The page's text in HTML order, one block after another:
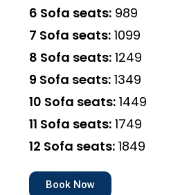
6 Sofa seats: ₹989
7 Sofa seats: ₹1099
8 Sofa seats: ₹1249
9 Sofa seats: ₹1349
10 Sofa seats: ₹1449
11 Sofa seats: ₹1749
12 Sofa seats: ₹1849
Book Now